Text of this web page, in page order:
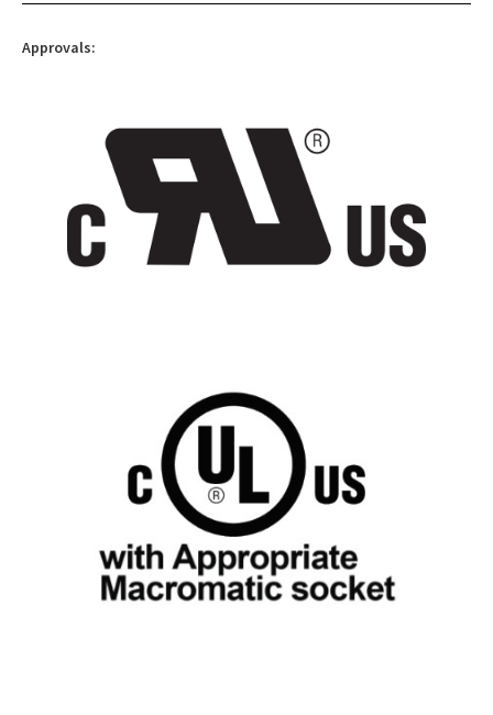
Approvals: